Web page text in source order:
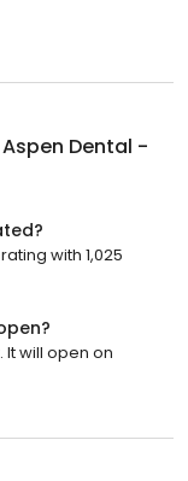
Aspen Dental -
with 1,025
It will open on